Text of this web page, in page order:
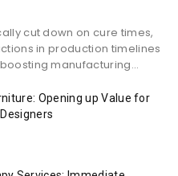
cut down on cure times,
in production timelines
manufacturing...
Opening up Value for